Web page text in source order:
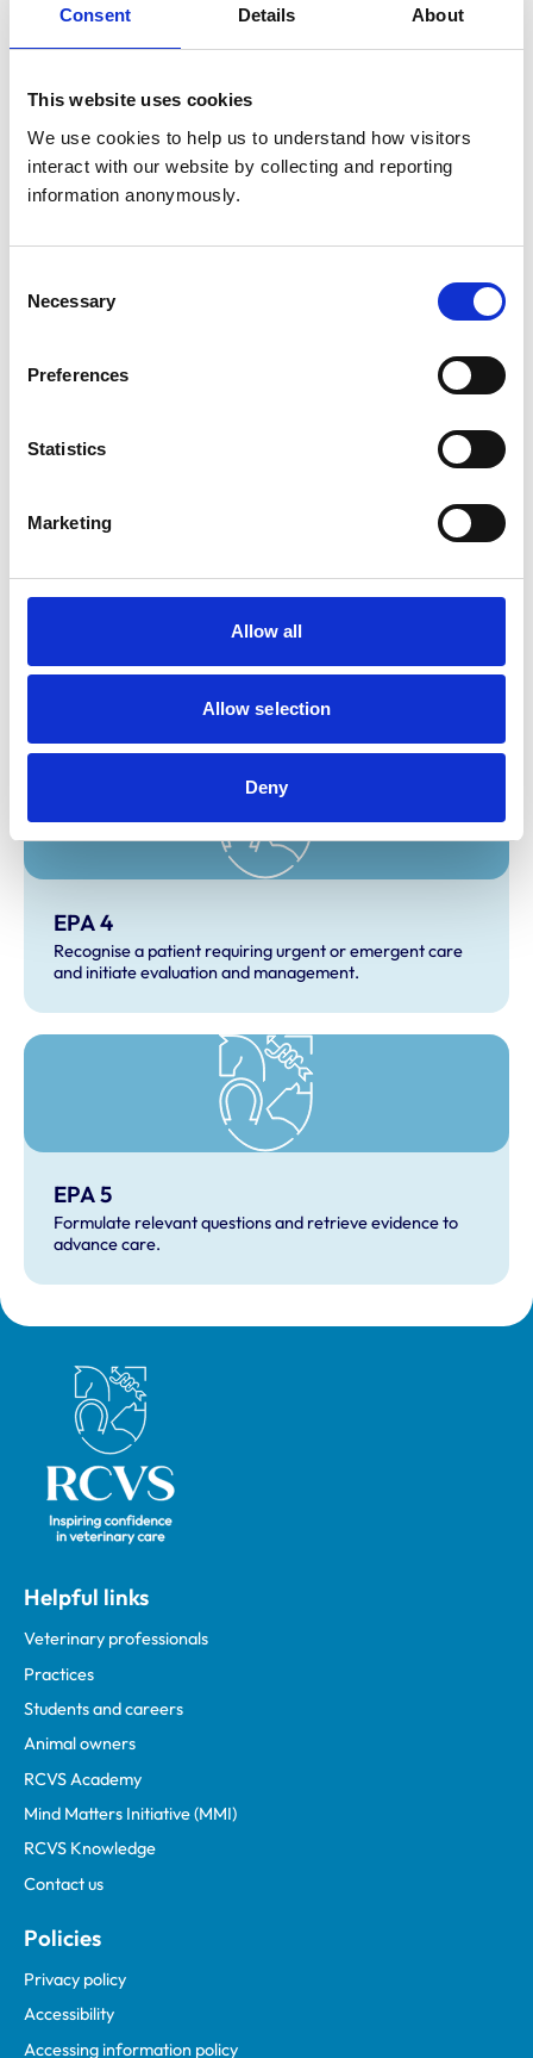
Consent Details About
This website uses cookies
We use cookies to help us to understand how visitors
interact with our website by collecting and reporting
information anonymously.
Selection
Necessary
Preferences
Statistics
Marketing
Allow all
Allow selection
Deny
Professional commitment
Self-awareness and self-reflection
Related Content
Gather a history, perform an examination and create a
prioritised differential diagnosis list.
EPA 3
Develop and implement a management/treatment plan.
EPA 4
Recognise a patient requiring urgent or emergent care
and initiate evaluation and management.
EPA 5
Formulate relevant questions and retrieve evidence to
advance care.
Royal College of Veterinary Surgeons
Helpful links
Veterinary professionals
Practices
Students and careers
Animal owners
RCVS Academy
Mind Matters Initiative (MMI)
RCVS Knowledge
Contact us
Policies
Privacy policy
Accessibility
Accessing information policy